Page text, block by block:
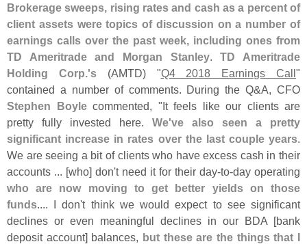
Brokerage sweeps, rising rates and cash as a percent of
client assets were topics of discussion on a number of
earnings calls over the past week, including ones from
TD Ameritrade and Morgan Stanley.TD Ameritrade
Holding Corp.'s(AMTD) "Q4 2018 Earnings Call"
contained a number of comments. During the Q&A, CFO
Stephen Boylecommented, "It feels like our clients are
pretty fully invested here. We've also seen a pretty
significant increase in rates over the last couple years.
We are seeing a bit of clients who have excess cash in their
accounts ... [who] don't need it for their day-to-day operating
who are now moving to get better yields on those
funds.... I don't think we would expect to see significant
declines or even meaningful declines in our BDA [bank
deposit account] balances, but these are the things that I